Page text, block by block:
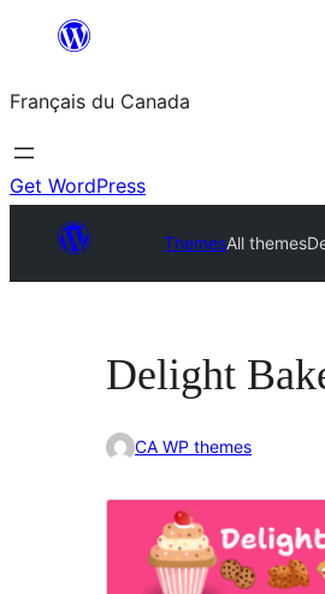
contenu
Français du Canada
Get WordPress
ThemesAll themes
Delight
CA WP themes